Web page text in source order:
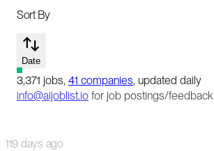
Sort By
Date
3,371 jobs, 41 companies, updated daily
info@aijoblist.io for job postings/feedback
119 days ago